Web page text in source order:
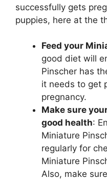
successfully gets
puppies, here at the
Feed your
good diet will
Pinscher has
it needs to get
pregnancy.
Make sure
good health:
Miniature
regularly for
Miniature
Also, make